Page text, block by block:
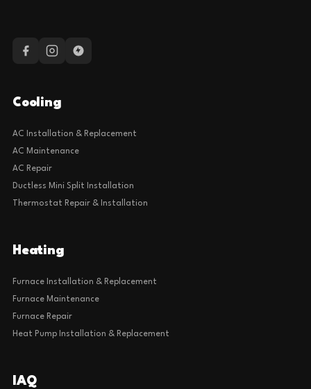
Cooling
AC Installation & Replacement
AC Maintenance
AC Repair
Ductless Mini Split Installation
Thermostat Repair & Installation
Heating
Furnace Installation & Replacement
Furnace Maintenance
Furnace Repair
Heat Pump Installation & Replacement
IAQ